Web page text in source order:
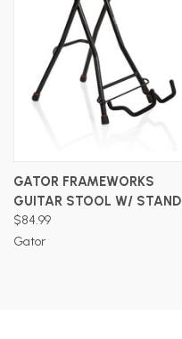
GATOR FRAMEWORKS
GUITAR STOOL W/ STAND
$84.99
Gator